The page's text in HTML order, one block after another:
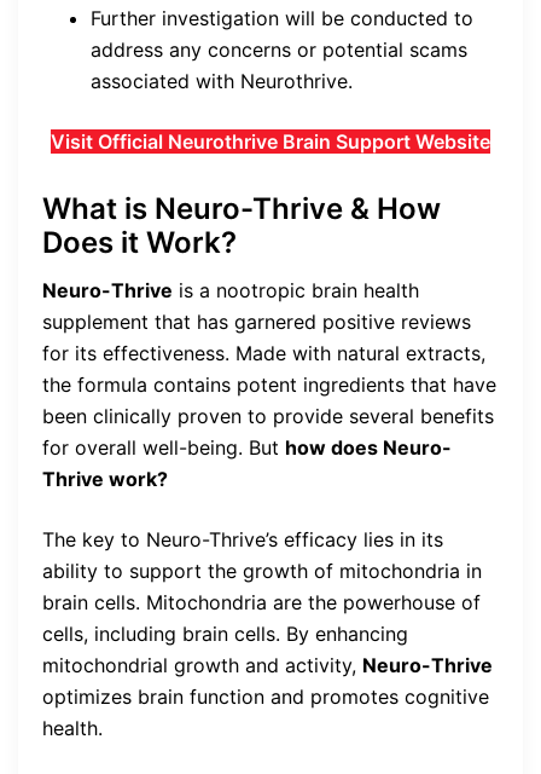
Further investigation will be conducted to
address any concerns or potential scams
associated with Neurothrive.
Visit Official Neurothrive Brain Support Website
What is Neuro-Thrive & How
Does it Work?
Neuro-Thrive is a nootropic brain health
supplement that has garnered positive reviews
for its effectiveness. Made with natural extracts,
the formula contains potent ingredients that have
been clinically proven to provide several benefits
for overall well-being. But how does Neuro-
Thrive work?
The key to Neuro-Thrive’s efficacy lies in its
ability to support the growth of mitochondria in
brain cells. Mitochondria are the powerhouse of
cells, including brain cells. By enhancing
mitochondrial growth and activity, Neuro-Thrive
optimizes brain function and promotes cognitive
health.